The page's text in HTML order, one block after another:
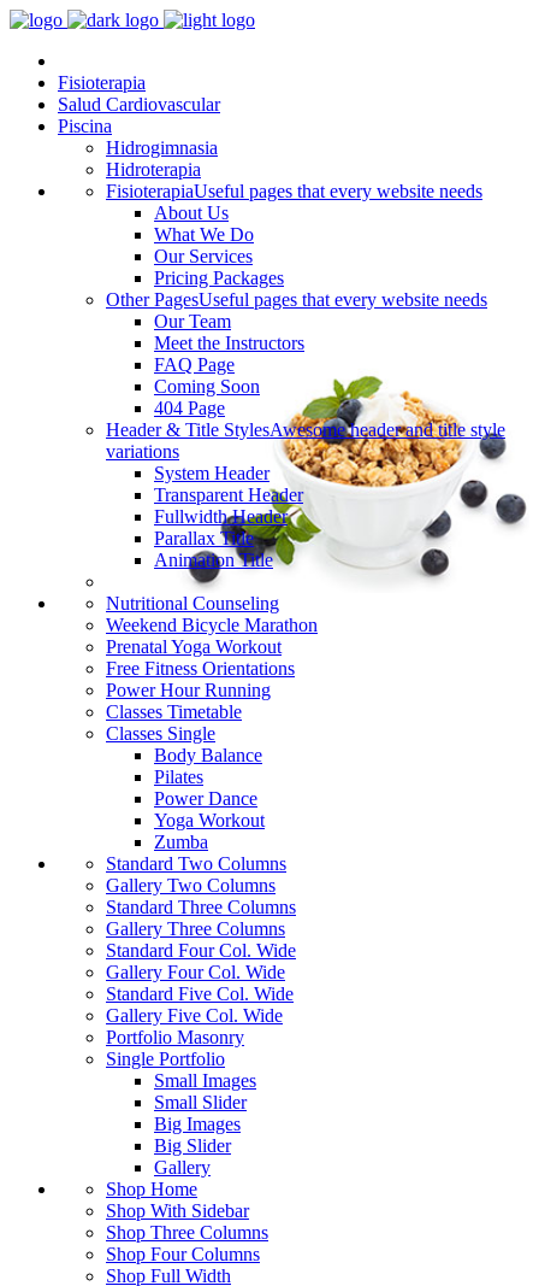
Fisioterapia
Salud Cardiovascular
Piscina
Hidrogimnasia
Hidroterapia
FisioterapiaUseful pages that every website needs
About Us
What We Do
Our Services
Pricing Packages
Other PagesUseful pages that every website needs
Our Team
Meet the Instructors
FAQ Page
Coming Soon
404 Page
Header & Title StylesAwesome header and title style
variations
System Header
Transparent Header
Fullwidth Header
Parallax Title
Animation Title
Nutritional Counseling
Weekend Bicycle Marathon
Prenatal Yoga Workout
Free Fitness Orientations
Power Hour Running
Classes Timetable
Classes Single
Body Balance
Pilates
Power Dance
Yoga Workout
Zumba
Standard Two Columns
Gallery Two Columns
Standard Three Columns
Gallery Three Columns
Standard Four Col. Wide
Gallery Four Col. Wide
Standard Five Col. Wide
Gallery Five Col. Wide
Portfolio Masonry
Single Portfolio
Small Images
Small Slider
Big Images
Big Slider
Gallery
Shop Home
Shop With Sidebar
Shop Three Columns
Shop Four Columns
Shop Full Width